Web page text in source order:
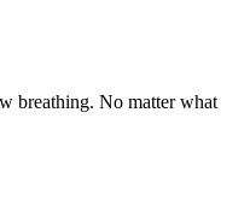
breathing. No matter what